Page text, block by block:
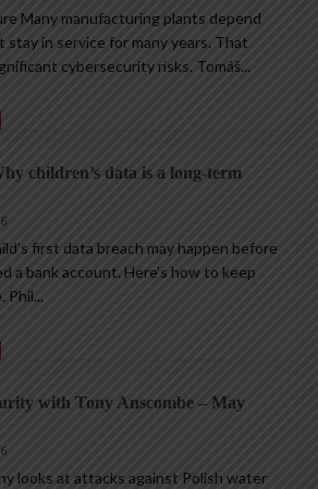
Many manufacturing plants depend
stay in service for many years. That
cybersecurity risks. Tomáš...
children’s data is a long-term
first data breach may happen before
a bank account. Here’s how to keep
Phil...
with Tony Anscombe – May
looks at attacks against Polish water